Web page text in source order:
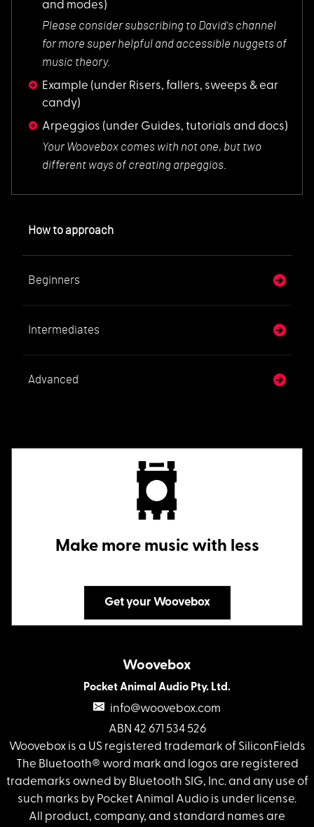
and modes)
Please consider subscribing to David's channel
for more super helpful and accessible nuggets of
music theory.
Example (under Risers, fallers, sweeps & ear
candy)
Arpeggios (under Guides, tutorials and docs)
Your Woovebox comes with not one, but two
different ways of creating arpeggios.
How to approach
Beginners
Intermediates
Advanced
Make more music with less
Get your Woovebox
Woovebox
Pocket Animal Audio Pty. Ltd.
info@woovebox.com
ABN 42 671 534 526
Woovebox is a US registered trademark of SiliconFields
The Bluetooth® word mark and logos are registered
trademarks owned by Bluetooth SIG, Inc. and any use of
such marks by Pocket Animal Audio is under license.
All product, company, and standard names are